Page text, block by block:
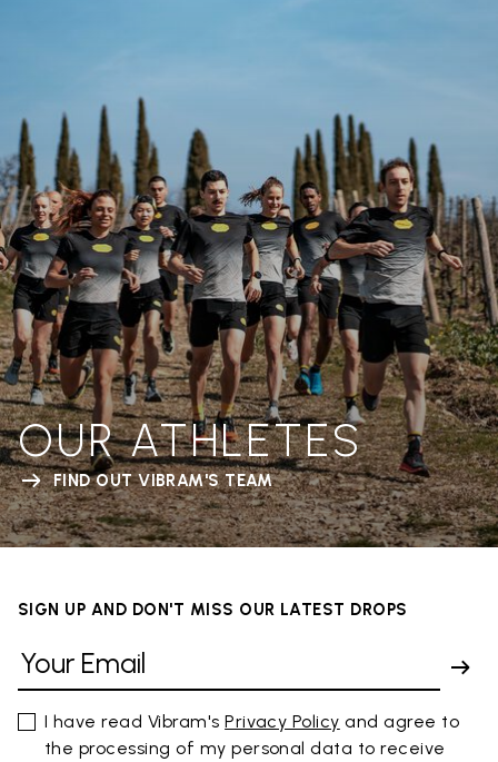
OUR ATHLETES
FIND OUT VIBRAM'S TEAM
SIGN UP AND DON'T MISS OUR LATEST DROPS
I have read Vibram'sPrivacy Policy and agree to
the processing of my personal data to receive